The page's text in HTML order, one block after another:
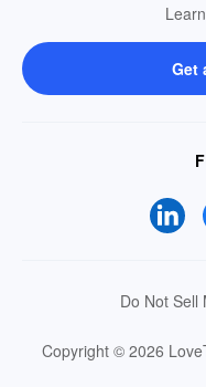
Get
Do Not Sell
Copyright © 2026